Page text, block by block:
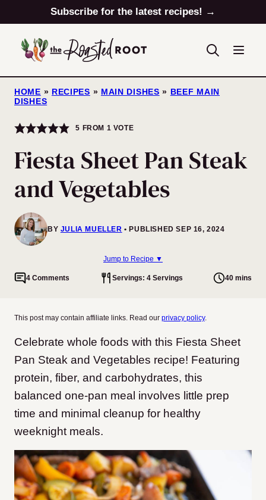
to
content
Subscribe for the latest recipes! →
HOME » RECIPES » MAIN DISHES » BEEF MAIN
DISHES
5 FROM 1 VOTE
Fiesta Sheet Pan Steak
and Vegetables
BY JULIA MUELLER PUBLISHED SEP 16, 2024
Jump to Recipe ▼
4 Comments Servings: 4 Servings 40 mins
This post may contain affiliate links. Read our privacy policy.
Celebrate whole foods with this Fiesta Sheet
Pan Steak and Vegetables recipe! Featuring
protein, fiber, and carbohydrates, this
balanced one-pan meal involves little prep
time and minimal cleanup for healthy
weeknight meals.